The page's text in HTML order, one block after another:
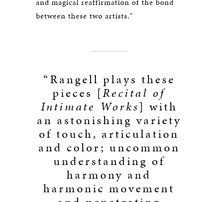
and magical reaffirmation of the bond
between these two artists."
“Rangell plays these
pieces [Recital of
Intimate Works] with
an astonishing variety
of touch, articulation
and color; uncommon
understanding of
harmony and
harmonic movement